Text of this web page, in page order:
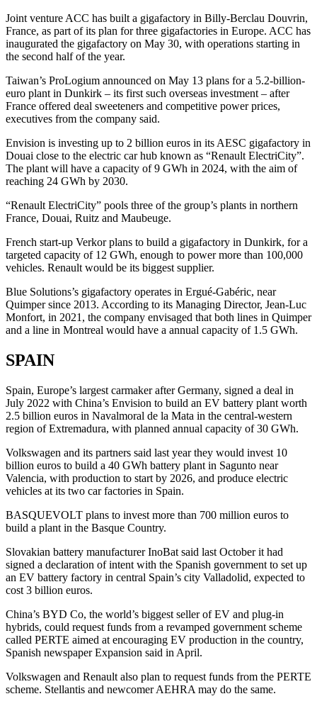
Joint venture ACC has built a gigafactory in Billy-Berclau Douvrin,
France, as part of its plan for three gigafactories in Europe. ACC has
inaugurated the gigafactory on May 30, with operations starting in
the second half of the year.
Taiwan’s ProLogium announced on May 13 plans for a 5.2-billion-
euro plant in Dunkirk – its first such overseas investment – after
France offered deal sweeteners and competitive power prices,
executives from the company said.
Envision is investing up to 2 billion euros in its AESC gigafactory in
Douai close to the electric car hub known as “Renault ElectriCity”.
The plant will have a capacity of 9 GWh in 2024, with the aim of
reaching 24 GWh by 2030.
“Renault ElectriCity” pools three of the group’s plants in northern
France, Douai, Ruitz and Maubeuge.
French start-up Verkor plans to build a gigafactory in Dunkirk, for a
targeted capacity of 12 GWh, enough to power more than 100,000
vehicles. Renault would be its biggest supplier.
Blue Solutions’s gigafactory operates in Ergué-Gabéric, near
Quimper since 2013. According to its Managing Director, Jean-Luc
Monfort, in 2021, the company envisaged that both lines in Quimper
and a line in Montreal would have a annual capacity of 1.5 GWh.
SPAIN
Spain, Europe’s largest carmaker after Germany, signed a deal in
July 2022 with China’s Envision to build an EV battery plant worth
2.5 billion euros in Navalmoral de la Mata in the central-western
region of Extremadura, with planned annual capacity of 30 GWh.
Volkswagen and its partners said last year they would invest 10
billion euros to build a 40 GWh battery plant in Sagunto near
Valencia, with production to start by 2026, and produce electric
vehicles at its two car factories in Spain.
BASQUEVOLT plans to invest more than 700 million euros to
build a plant in the Basque Country.
Slovakian battery manufacturer InoBat said last October it had
signed a declaration of intent with the Spanish government to set up
an EV battery factory in central Spain’s city Valladolid, expected to
cost 3 billion euros.
China’s BYD Co, the world’s biggest seller of EV and plug-in
hybrids, could request funds from a revamped government scheme
called PERTE aimed at encouraging EV production in the country,
Spanish newspaper Expansion said in April.
Volkswagen and Renault also plan to request funds from the PERTE
scheme. Stellantis and newcomer AEHRA may do the same.